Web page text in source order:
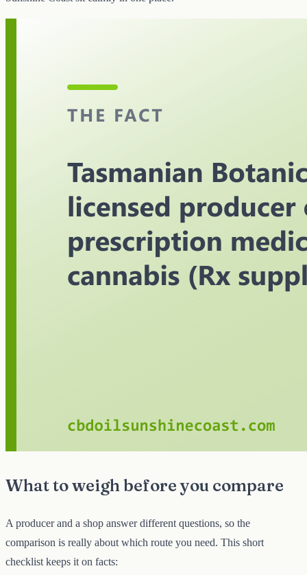
What to weigh before you compare
A producer and a shop answer different questions, so the
comparison is really about which route you need. This short
checklist keeps it on facts: